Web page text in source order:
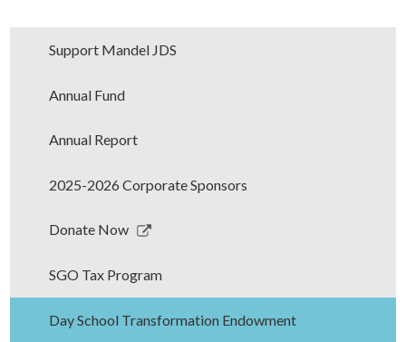
Support Mandel JDS
Annual Fund
Annual Report
2025-2026 Corporate Sponsors
Donate Now
in
a
new
SGO Tax Program
Day School Transformation Endowment